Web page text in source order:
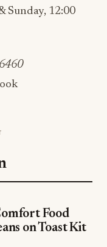
Sunday, 12:00
Food
on Toast Kit